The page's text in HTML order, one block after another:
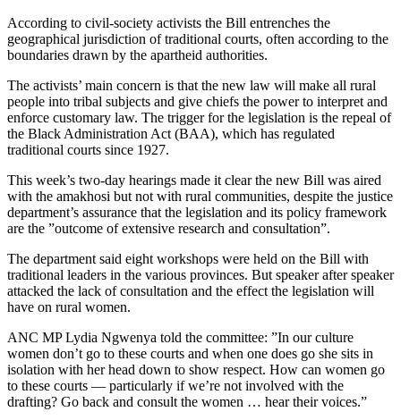
According to civil-society activists the Bill entrenches the
geographical jurisdiction of traditional courts, often according to the
boundaries drawn by the apartheid authorities.
The activists’ main concern is that the new law will make all rural
people into tribal subjects and give chiefs the power to interpret and
enforce customary law. The trigger for the legislation is the repeal of
the Black Administration Act (BAA), which has regulated
traditional courts since 1927.
This week’s two-day hearings made it clear the new Bill was aired
with the amakhosi but not with rural communities, despite the justice
department’s assurance that the legislation and its policy framework
are the ”outcome of extensive research and consultation”.
The department said eight workshops were held on the Bill with
traditional leaders in the various provinces. But speaker after speaker
attacked the lack of consultation and the effect the legislation will
have on rural women.
ANC MP Lydia Ngwenya told the committee: ”In our culture
women don’t go to these courts and when one does go she sits in
isolation with her head down to show respect. How can women go
to these courts — particularly if we’re not involved with the
drafting? Go back and consult the women … hear their voices.”